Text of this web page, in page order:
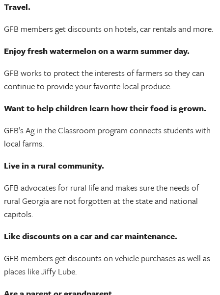
Travel.
GFB members get discounts on hotels, car rentals and more.
Enjoy fresh watermelon on a warm summer day.
GFB works to protect the interests of farmers so they can
continue to provide your favorite local produce.
Want to help children learn how their food is grown.
GFB’s Ag in the Classroom program connects students with
local farms.
Live in a rural community.
GFB advocates for rural life and makes sure the needs of
rural Georgia are not forgotten at the state and national
capitols.
Like discounts on a car and car maintenance.
GFB members get discounts on vehicle purchases as well as
places like Jiffy Lube.